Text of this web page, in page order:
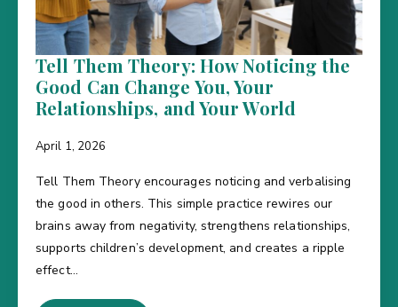
Tell Them Theory: How Noticing the
Good Can Change You, Your
Relationships, and Your World
April 1, 2026
Tell Them Theory encourages noticing and verbalising
the good in others. This simple practice rewires our
brains away from negativity, strengthens relationships,
supports children’s development, and creates a ripple
effect…